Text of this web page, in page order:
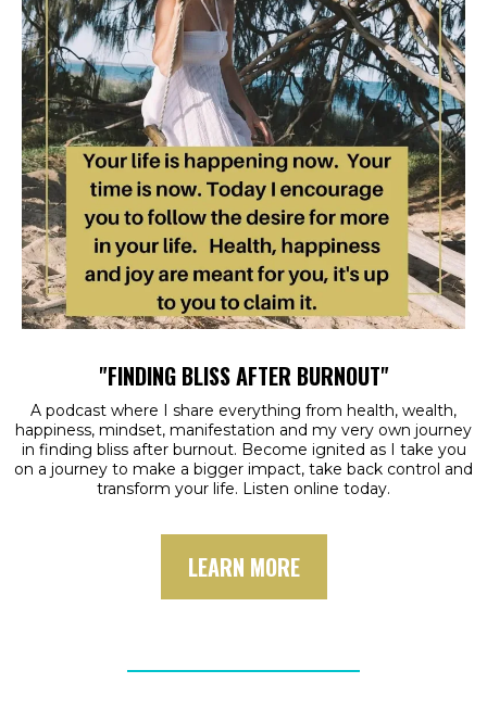
"FINDING BLISS AFTER BURNOUT"
A podcast where I share everything from health, wealth,
happiness, mindset, manifestation and my very own journey
in finding bliss after burnout. Become ignited as I take you
on a journey to make a bigger impact, take back control and
transform your life. Listen online today.
LEARN MORE